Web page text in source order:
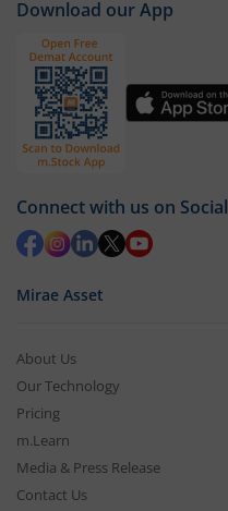
Download our App
Connect with us on Social
Mirae Asset
About Us
Our Technology
Pricing
m.Learn
Media & Press Release
Contact Us